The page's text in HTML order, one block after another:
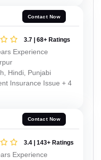
Contact Now
3.7 | 68+ Ratings
Experience
Hindi, Punjabi
Insurance Issue + 4
Contact Now
3.4 | 143+ Ratings
Experience